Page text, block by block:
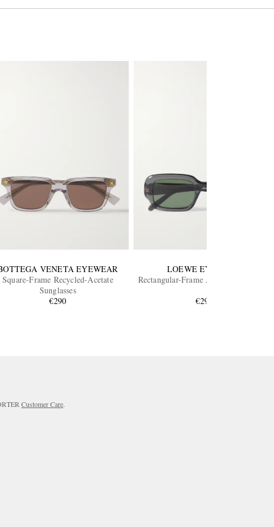
VENETA EYEWEAR
Square-Frame Recycled-Acetate
Sunglasses
€290
LOEWE EYEWEAR
Rectangular-Frame Acetate Sunglasses
€290
Customer Care.